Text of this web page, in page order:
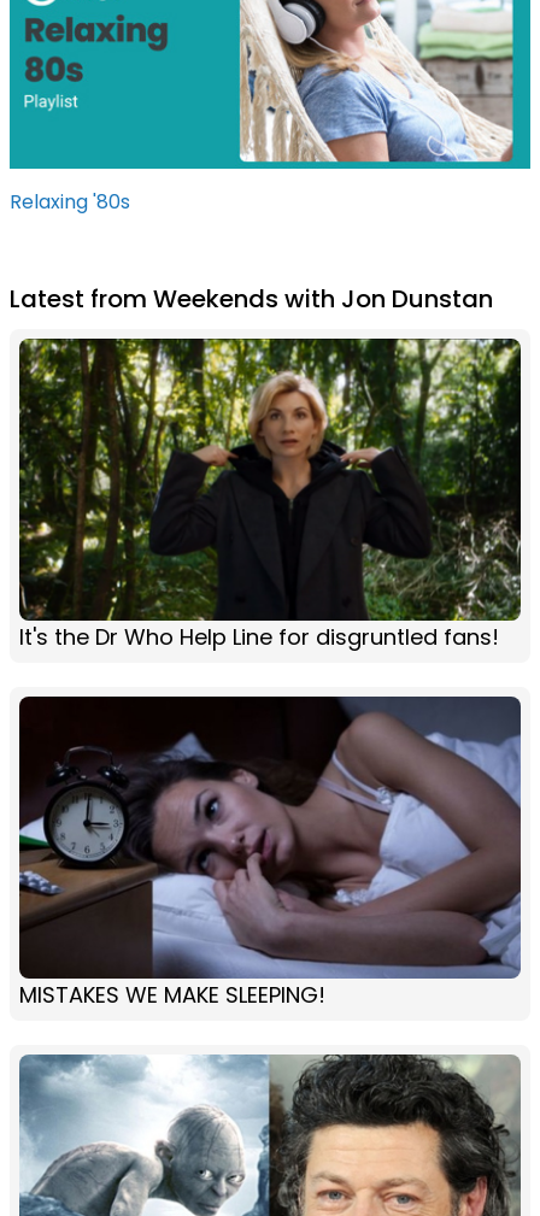
Relaxing '80s
Latest from Weekends with Jon Dunstan
It's the Dr Who Help Line for disgruntled fans!
MISTAKES WE MAKE SLEEPING!